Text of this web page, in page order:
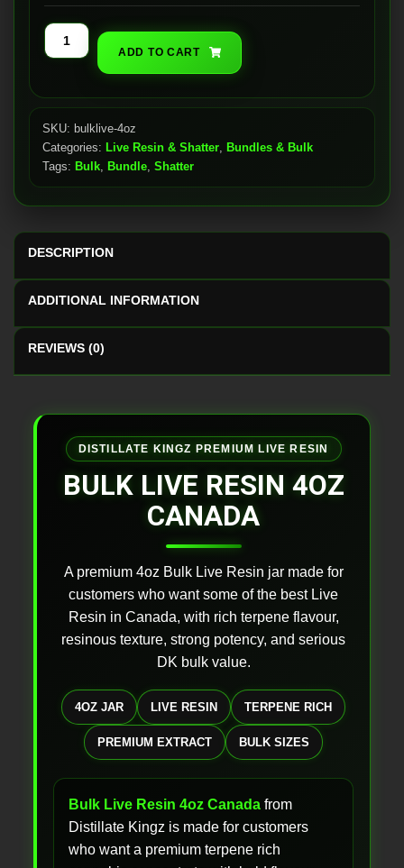
Bulk
(4oz)
quantity
ADD TO CART
SKU: bulklive-4oz
Categories: Live Resin & Shatter, Bundles & Bulk
Tags: Bulk, Bundle, Shatter
DESCRIPTION
ADDITIONAL INFORMATION
REVIEWS (0)
DISTILLATE KINGZ PREMIUM LIVE RESIN
BULK LIVE RESIN 4OZ
CANADA
A premium 4oz Bulk Live Resin jar made for
customers who want some of the best Live
Resin in Canada, with rich terpene flavour,
resinous texture, strong potency, and serious
DK bulk value.
4OZ JAR LIVE RESIN TERPENE RICH
PREMIUM EXTRACT BULK SIZES
Bulk Live Resin 4oz Canada from
Distillate Kingz is made for customers
who want a premium terpene rich